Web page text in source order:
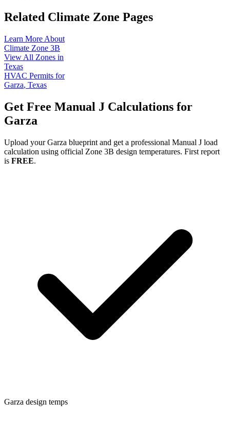
Related Climate Zone Pages
Learn More About
Climate Zone 3B
View All Zones in
Texas
HVAC Permits for
Garza, Texas
Get Free Manual J Calculations for
Garza
Upload yourGarza blueprint and get a professional Manual J load
calculation using official Zone 3B design temperatures. First report
is FREE.
Garza design temps